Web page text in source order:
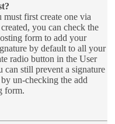
must first create one via
you can check the
form to add your
by default to all your
radio button in the User
still prevent a signature
un-checking the add
form.